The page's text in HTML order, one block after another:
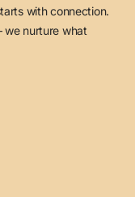
with connection.
we nurture what